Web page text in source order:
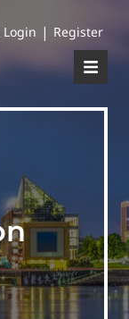
Login | Register